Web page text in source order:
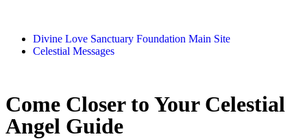
Divine Love Sanctuary Foundation Main Site
Celestial Messages
Come Closer to Your Celestial
Angel Guide